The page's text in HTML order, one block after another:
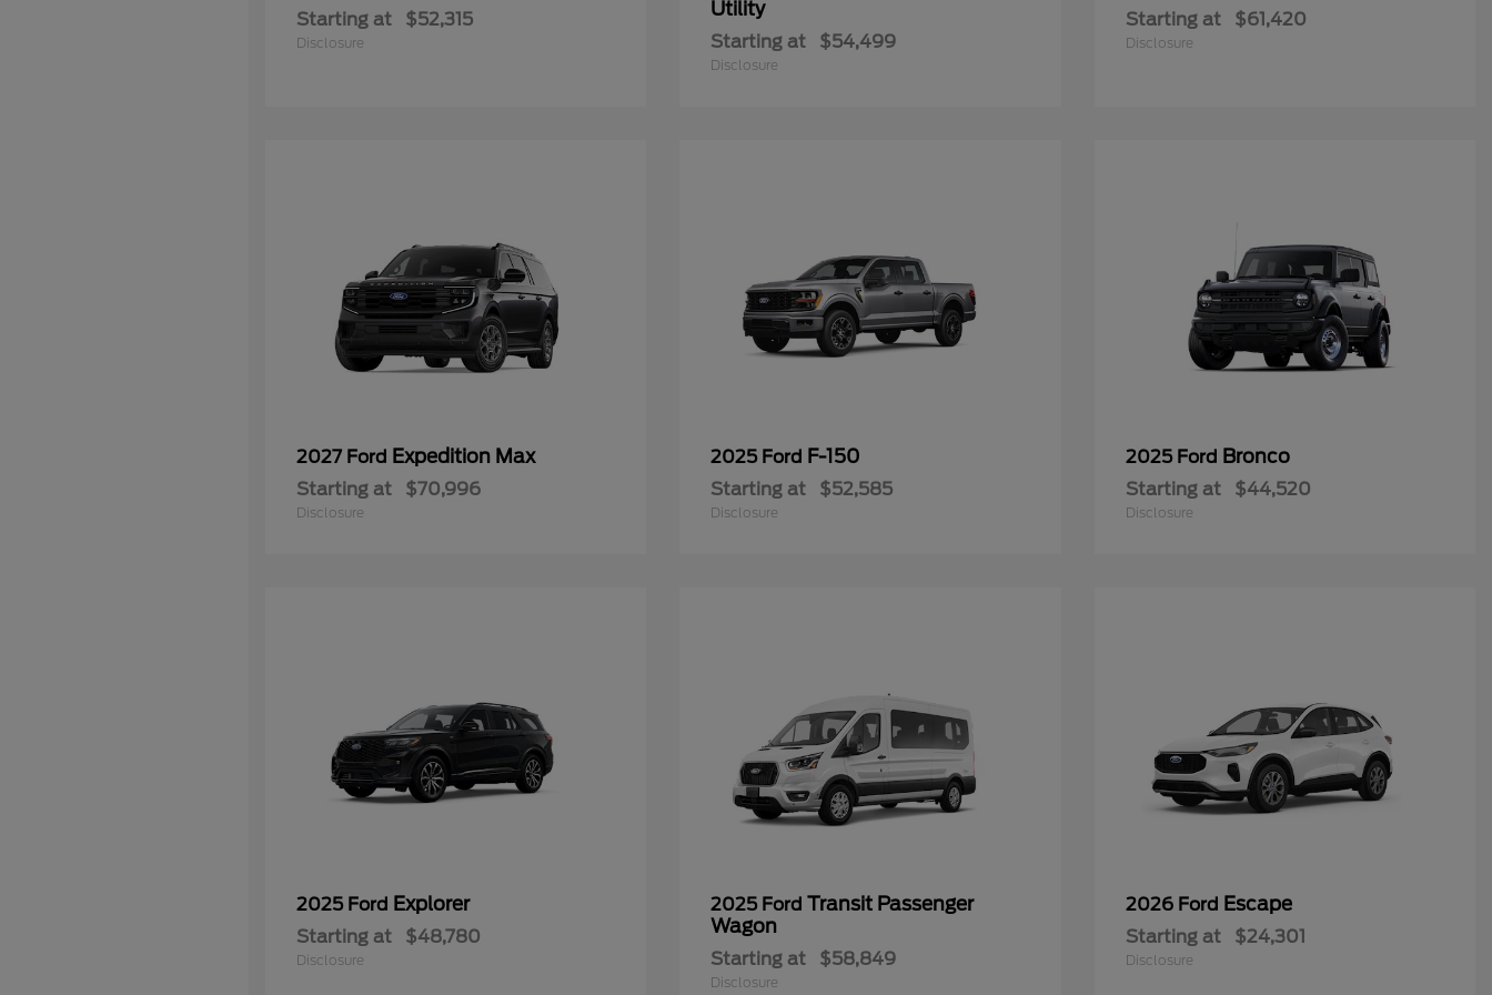
Starting at $52,315
Disclosure
Utility
Starting at $54,499
Disclosure
Starting at $61,420
Disclosure
2027 Ford Expedition Max
Starting at $70,996
Disclosure
2025 Ford F-150
Starting at $52,585
Disclosure
2025 Ford Bronco
Starting at $44,520
Disclosure
2025 Ford Explorer
Starting at $48,780
Disclosure
2025 FordTransit Passenger
Wagon
Starting at $58,849
Disclosure
2026 Ford Escape
Starting at $24,301
Disclosure